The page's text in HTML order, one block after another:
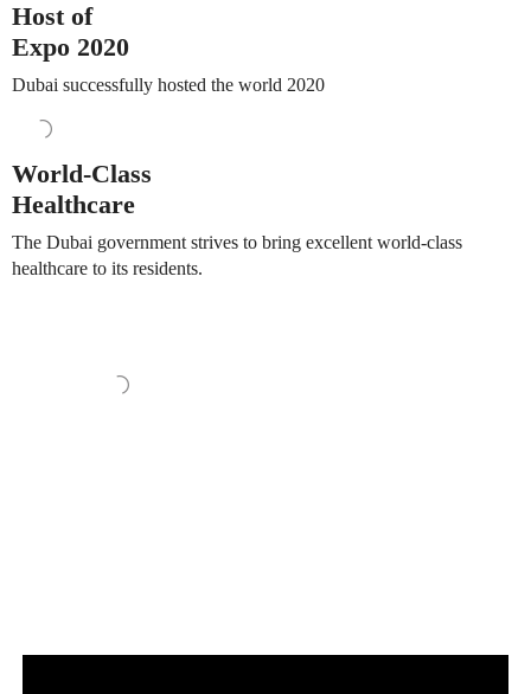
Host of
Expo 2020
Dubai successfully hosted the world 2020
World-Class
Healthcare
The Dubai government strives to bring excellent world-class
healthcare to its residents.